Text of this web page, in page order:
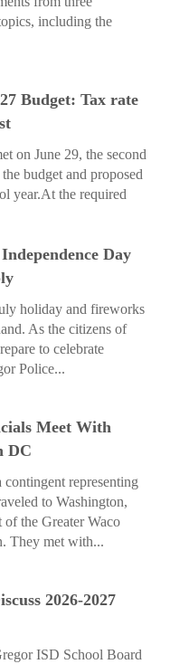
including the
Budget: Tax rate
on June 29, the second
budget and proposed
year.At the required
Day
holiday and fireworks
As the citizens of
to celebrate
Police...
Meet With
DC
contingent representing
to Washington,
of the Greater Waco
They met with...
2026-2027
ISD School Board